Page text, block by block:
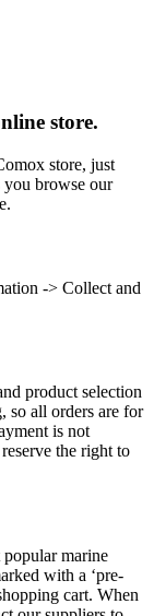
store.
store, just
you browse our
-> Collect and
product selection
so all orders are for
is not
the right to
marine
with a ‘pre-
cart. When